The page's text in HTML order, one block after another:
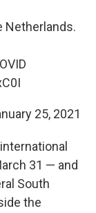
Netherlands.
25, 2021
31 — and
South
the